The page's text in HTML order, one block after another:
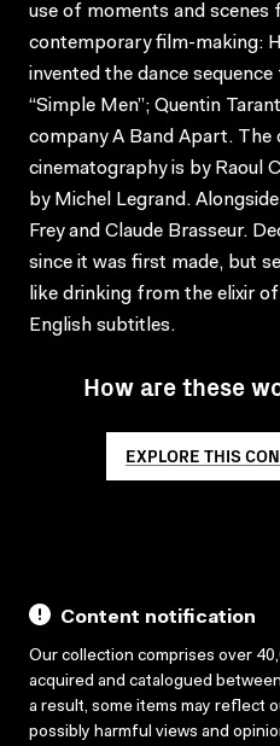
use of moments and scenes
contemporary film-making:
invented the dance
“Simple Men”; Quentin
company A Band Apart. The
cinematography is by Raoul
by Michel Legrand.
Frey and Claude Brasseur.
since it was first made, but
like drinking from the elixir
English subtitles.
How are these
EXPLORE THIS
Content notification
Our collection comprises over
acquired and catalogued
a result, some items may reflect
possibly harmful views and